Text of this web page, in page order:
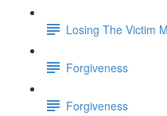
Losing The Victim
Forgiveness
Forgiveness